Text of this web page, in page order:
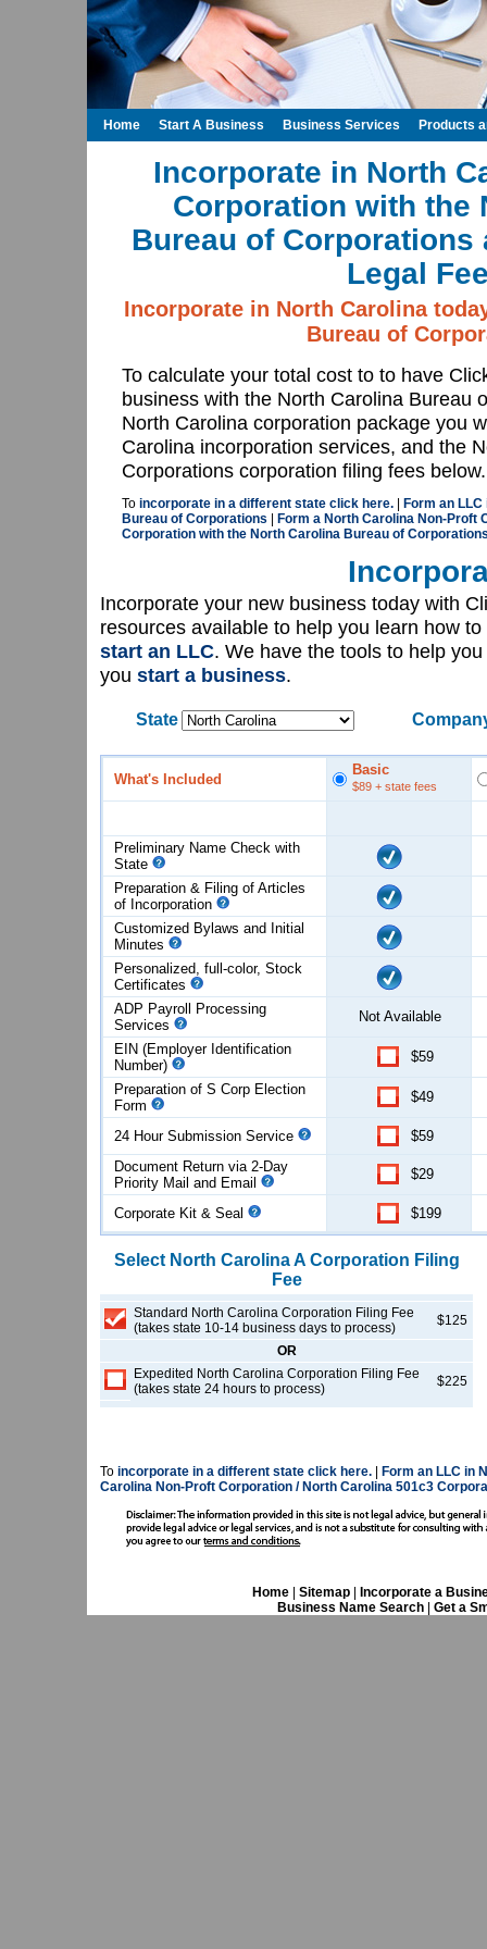
Incorporate in North
Corporation with the
Bureau of Corporations
Legal
Incorporate in North Carolina
Bureau of
To calculate your total cost to to have
business with the North Carolina Bureau
North Carolina corporation package you
Carolina incorporation services, and the
Corporations corporation filing fees below.
To incorporate in a different state click here.
Form an
Bureau of Corporations
Form a North Carolina Non-Proft
Corporation with the North Carolina Bureau of
Incorporate your new business today with
resources available to help you learn how to
start an LLC. We have the tools to help
you start a business.
State
What's Included
Basic
$89 + state fees
Preliminary Name Check with
State
Preparation & Filing of Articles
of Incorporation
Customized Bylaws and Initial
Minutes
Personalized, full-color, Stock
Certificates
ADP Payroll Processing
Services
Not Available
EIN (Employer Identification
Number)
$59
Preparation of S Corp Election
Form
$49
24 Hour Submission Service
$59
Document Return via 2-Day
Priority Mail and Email
$29
Corporate Kit & Seal $199
Select North CarolinaA Corporation Filing
Fee
Standard North Carolina Corporation Filing Fee
(takes state 10-14 business days to process)
$125
OR
Expedited North Carolina Corporation Filing Fee
(takes state 24 hours to process)
$225
To incorporate in a different state click here.
Form an LLC in
Carolina Non-Proft Corporation / North Carolina 501c3
Home| Sitemap|
Incorporate a
Business Name Search
Get a
Home Start A Business Business Services Products